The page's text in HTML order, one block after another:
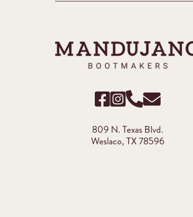
809 N. Texas Blvd.
Weslaco, TX 78596